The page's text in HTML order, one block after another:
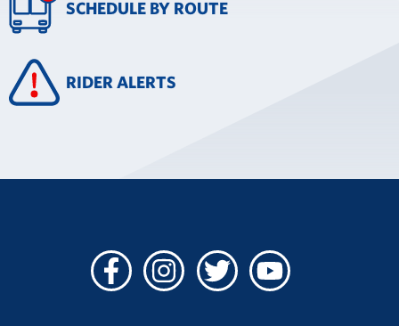
SCHEDULE BY ROUTE
RIDER ALERTS
FacebookInstagramTwitterYoutube